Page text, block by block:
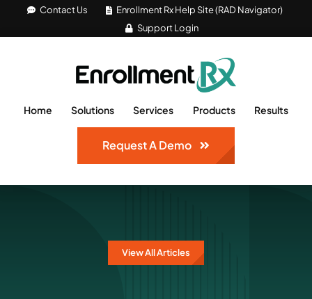
Contact Us
Enrollment Rx Help Site (RAD Navigator)
Support Login
Home Solutions Services Products Results
Request A Demo
View All Articles